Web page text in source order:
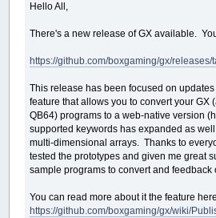
Hello All,
There's a new release of GX available.
https://github.com/boxgaming/gx/
This release has been focused on
feature that allows you to convert your GX
QB64) programs to a web-native version
supported keywords has expanded as
multi-dimensional arrays. Thanks to
tested the prototypes and given me great
sample programs to convert and feedback
You can read more about it the feature
https://github.com/boxgaming/gx/wiki/